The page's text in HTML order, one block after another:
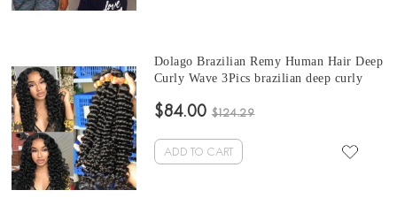
Dolago Brazilian Remy Human Hair Deep
Curly Wave 3Pics brazilian deep curly
Bundles Natural Color Can Be Dyed And
$84.00 $124.29
ADD TO CART